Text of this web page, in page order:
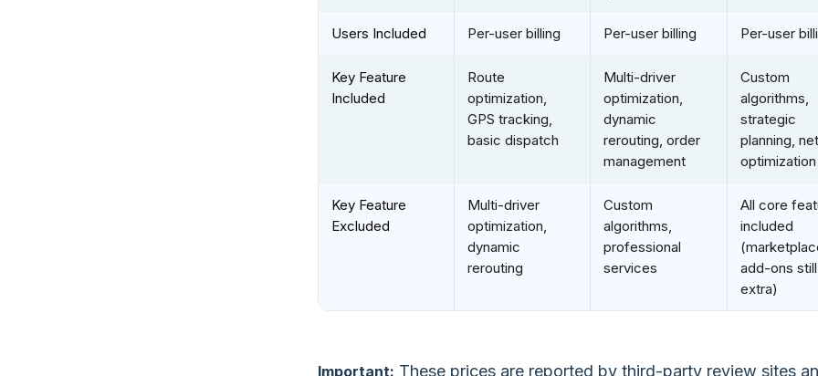
Users Included Per-user billing Per-user billing Per-user
Key Feature
Included
Route
optimization,
GPS tracking,
basic dispatch
Multi-driver
optimization,
dynamic
rerouting, order
management
Custom
algorithms,
strategic
planning,
optimization
Key Feature
Excluded
Multi-driver
optimization,
dynamic
rerouting
Custom
algorithms,
professional
services
All core
included
add-ons still
extra)
Important: These prices are reported by third-party review sites